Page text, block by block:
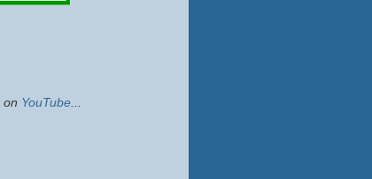
on YouTube